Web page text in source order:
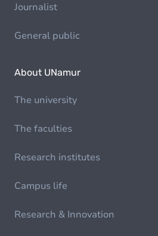
Journalist
General public
About UNamur
The university
The faculties
Research institutes
Campus life
Research & Innovation